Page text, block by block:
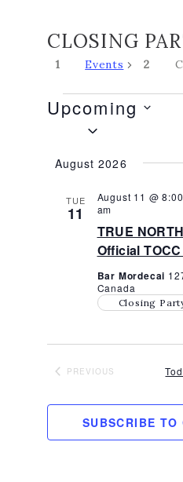
CLOSING
Events
EVENTS
Upcoming
August 2026
TUE
11
TRUE
Official
August 11 @
am
Bar Mordecai
Canada
Closing
PREVIOUS
SUBSCRIBE TO